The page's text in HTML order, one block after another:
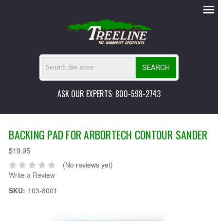
SEARCH
ASK OUR EXPERTS: 800-598-2743
BACKING PAD FOR ARBORTECH CONTOUR SANDER
$19.95
(No reviews yet)
Write a Review
SKU: 103-8001